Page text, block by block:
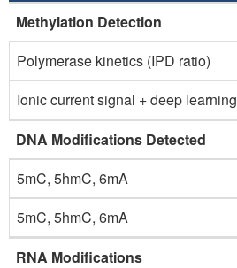
Methylation Detection
Polymerase kinetics (IPD ratio)
Ionic current signal + deep learning
DNA Modifications Detected
5mC, 5hmC, 6mA
5mC, 5hmC, 6mA
RNA Modifications